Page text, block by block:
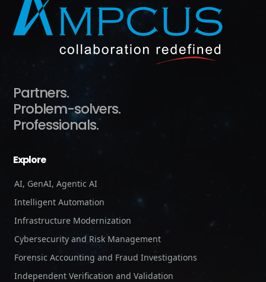
Partners.
Problem-solvers.
Professionals.
Explore
AI, GenAI, Agentic AI
Intelligent Automation
Infrastructure Modernization
Cybersecurity and Risk Management
Forensic Accounting and Fraud Investigations
Independent Verification and Validation